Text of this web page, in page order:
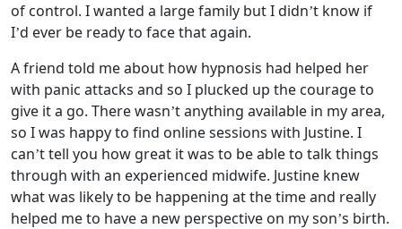
of control. I wanted a large family but I didn’t know if
I’d ever be ready to face that again.
A friend told me about how hypnosis had helped her
with panic attacks and so I plucked up the courage to
give it a go. There wasn’t anything available in my area,
so I was happy to find online sessions with Justine. I
can’t tell you how great it was to be able to talk things
through with an experienced midwife. Justine knew
what was likely to be happening at the time and really
helped me to have a new perspective on my son’s birth.